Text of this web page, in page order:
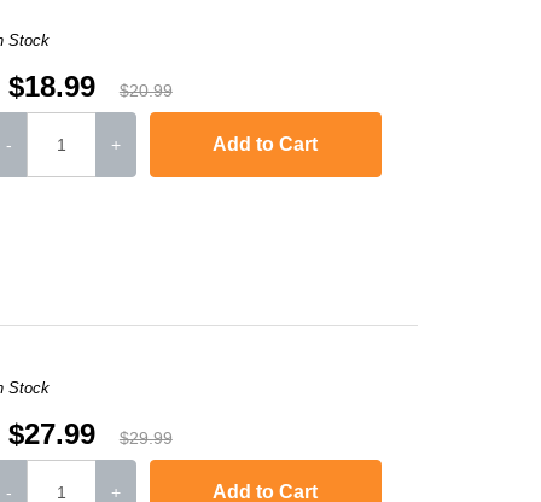
Stock
$18.99 $20.99
- + Add to Cart
Stock
$27.99 $29.99
- + Add to Cart